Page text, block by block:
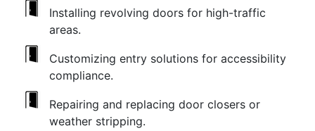
Installing revolving doors for high-traffic
areas.
Customizing entry solutions for accessibility
compliance.
Repairing and replacing door closers or
weather stripping.